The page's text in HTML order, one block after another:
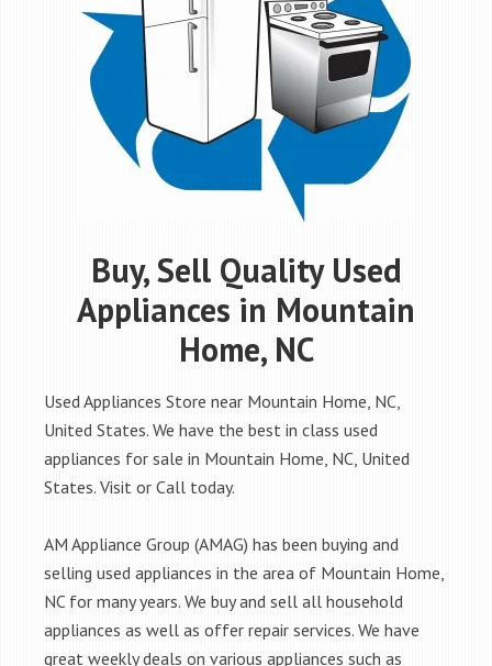
Buy, Sell Quality Used
Appliances in Mountain
Home, NC
Used Appliances Store near Mountain Home, NC,
United States. We have the best in class used
appliances for sale in Mountain Home, NC, United
States. Visit or Call today.
AM Appliance Group (AMAG) has been buying and
selling used appliances in the area of Mountain Home,
NC for many years. We buy and sell all household
appliances as well as offer repair services. We have
great weekly deals on various appliances such as